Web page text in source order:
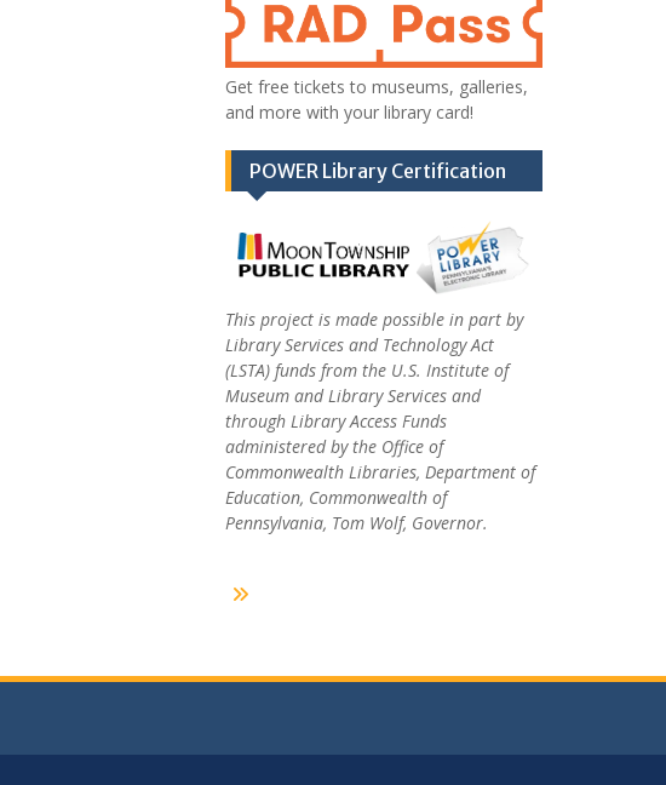
Get free tickets to museums, galleries,
and more with your library card!
POWER Library Certification
This project is made possible in part by
Library Services and Technology Act
(LSTA) funds from the U.S. Institute of
Museum and Library Services and
through Library Access Funds
administered by the Office of
Commonwealth Libraries, Department of
Education, Commonwealth of
Pennsylvania, Tom Wolf, Governor.